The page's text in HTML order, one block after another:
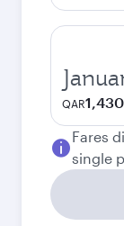
QAR1,430
Fares
single